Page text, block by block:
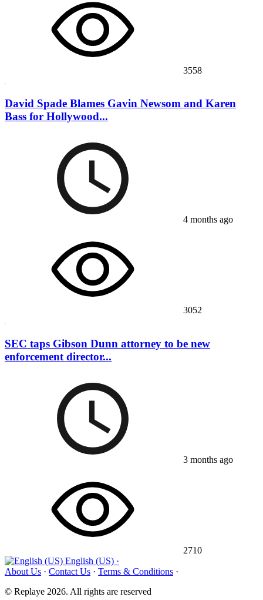
3558
David Spade Blames Gavin Newsom and Karen
Bass for Hollywood...
4 months ago
3052
SEC taps Gibson Dunn attorney to be new
enforcement director...
3 months ago
2710
English (US) ·
About Us · Contact Us · Terms & Conditions ·
© Replaye 2026. All rights are reserved